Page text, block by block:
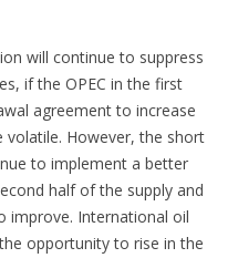
will continue to suppress
if the OPEC in the first
agreement to increase
However, the short
to implement a better
half of the supply and
improve. International oil
opportunity to rise in the